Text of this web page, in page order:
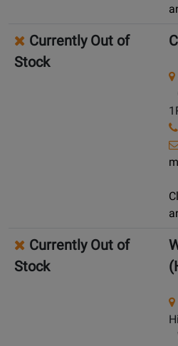
Currently Out of
Stock
Currently Out of
Stock